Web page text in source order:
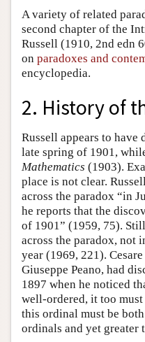
A variety of related
second chapter of the
Russell (1910, 2nd edn
on paradoxes and
encyclopedia.
2. History of
Russell appears to have
late spring of 1901,
Mathematics (1903).
place is not clear.
across the paradox “in
he reports that the
of 1901” (1959, 75).
across the paradox, not
year (1969, 221).
Giuseppe Peano, had
1897 when he noticed
well-ordered, it too
this ordinal must be
ordinals and yet greater